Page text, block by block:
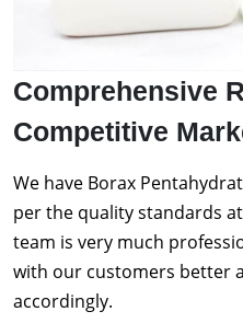
Comprehensive
Competitive
We have Borax
per the quality standards
team is very much
with our customers better
accordingly.